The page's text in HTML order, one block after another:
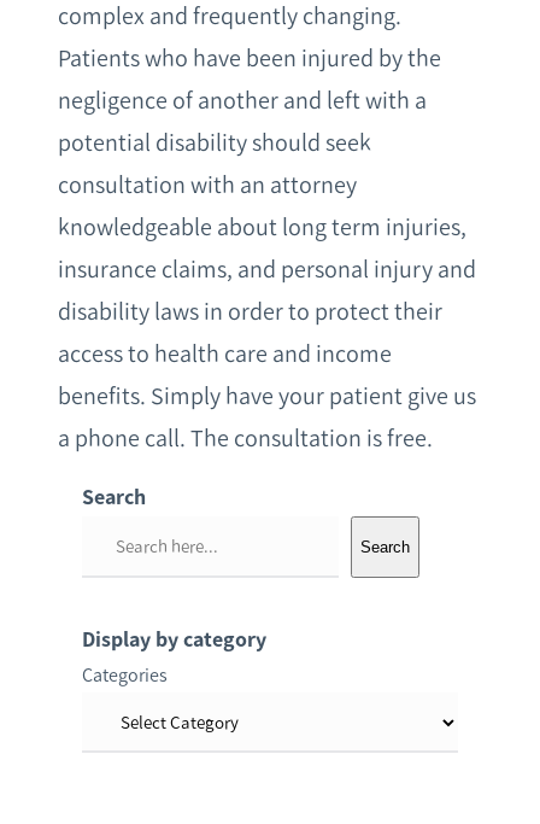
complex and frequently changing.
Patients who have been injured by the
negligence of another and left with a
potential disability should seek
consultation with an attorney
knowledgeable about long term injuries,
insurance claims, and personal injury and
disability laws in order to protect their
access to health care and income
benefits. Simply have your patient give us
a phone call. The consultation is free.
Search
r
c
Search
Display by category
Categories